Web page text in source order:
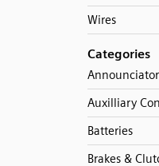
Wires
Categories
Auxilliary
Batteries
Brakes &